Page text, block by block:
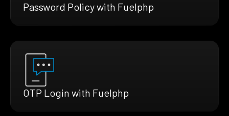
Password Policy with Fuelphp
OTP Login with Fuelphp